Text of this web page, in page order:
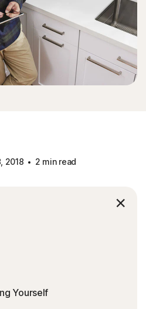
2018
2 min read
Yourself